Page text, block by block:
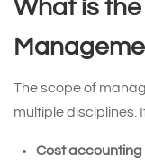
What is
The scope of
multiple disciplines.
Cost accounting